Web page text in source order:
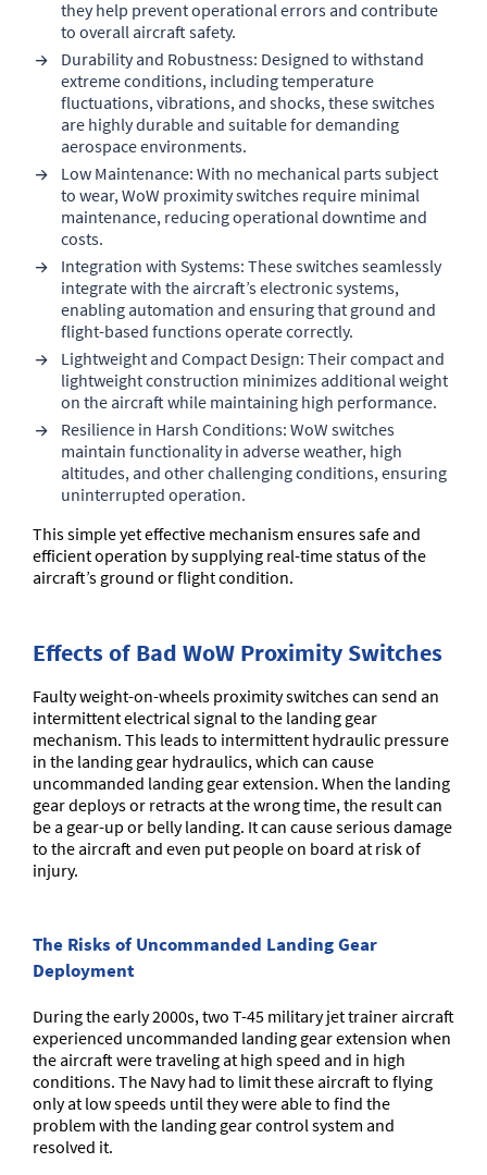
they help prevent operational errors and contribute
to overall aircraft safety.
Durability and Robustness: Designed to withstand
extreme conditions, including temperature
fluctuations, vibrations, and shocks, these switches
are highly durable and suitable for demanding
aerospace environments.
Low Maintenance: With no mechanical parts subject
to wear, WoW proximity switches require minimal
maintenance, reducing operational downtime and
costs.
Integration with Systems: These switches seamlessly
integrate with the aircraft’s electronic systems,
enabling automation and ensuring that ground and
flight-based functions operate correctly.
Lightweight and Compact Design: Their compact and
lightweight construction minimizes additional weight
on the aircraft while maintaining high performance.
Resilience in Harsh Conditions: WoW switches
maintain functionality in adverse weather, high
altitudes, and other challenging conditions, ensuring
uninterrupted operation.
This simple yet effective mechanism ensures safe and
efficient operation by supplying real-time status of the
aircraft’s ground or flight condition.
Effects of Bad WoW Proximity Switches
Faulty weight-on-wheels proximity switches can send an
intermittent electrical signal to the landing gear
mechanism. This leads to intermittent hydraulic pressure
in the landing gear hydraulics, which can cause
uncommanded landing gear extension. When the landing
gear deploys or retracts at the wrong time, the result can
be a gear-up or belly landing. It can cause serious damage
to the aircraft and even put people on board at risk of
injury.
The Risks of Uncommanded Landing Gear
Deployment
During the early 2000s, two T-45 military jet trainer aircraft
experienced uncommanded landing gear extension when
the aircraft were traveling at high speed and in high
conditions. The Navy had to limit these aircraft to flying
only at low speeds until they were able to find the
problem with the landing gear control system and
resolved it.